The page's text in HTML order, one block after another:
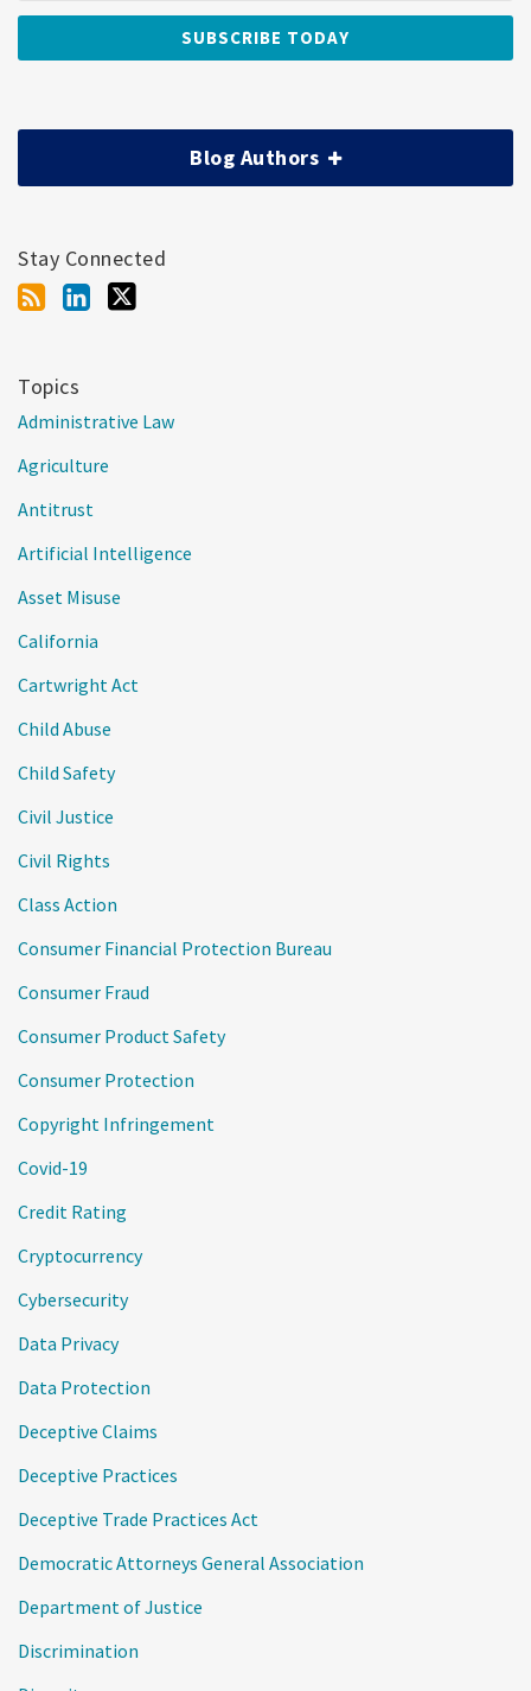
Blog Authors
Stay Connected
Topics
Administrative Law
Agriculture
Antitrust
Artificial Intelligence
Asset Misuse
California
Cartwright Act
Child Abuse
Child Safety
Civil Justice
Civil Rights
Class Action
Consumer Financial Protection Bureau
Consumer Fraud
Consumer Product Safety
Consumer Protection
Copyright Infringement
Covid-19
Credit Rating
Cryptocurrency
Cybersecurity
Data Privacy
Data Protection
Deceptive Claims
Deceptive Practices
Deceptive Trade Practices Act
Democratic Attorneys General Association
Department of Justice
Discrimination